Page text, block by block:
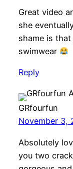
Great video
she
shame is that
swimwear
Reply
GRfourfun
November 3,
Absolutely
you two